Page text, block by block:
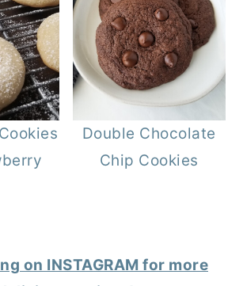
Double Chocolate
Chip Cookies
on INSTAGRAM for more